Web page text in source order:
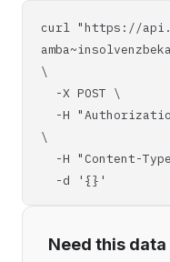
curl "https://
\
-X POST \
-H "Authorization:
\
-H "Content-
-d '{}'
Need this